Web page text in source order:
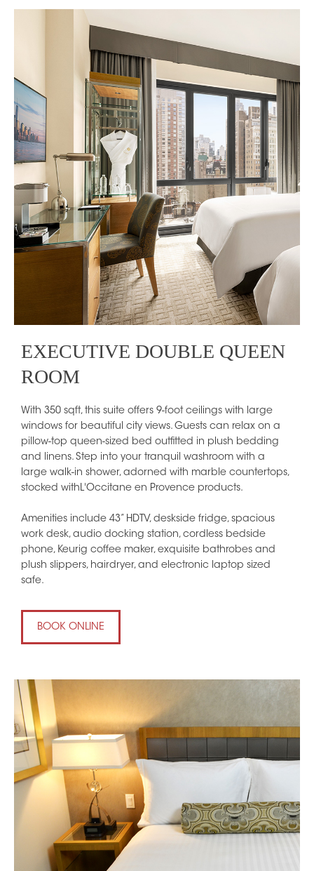
EXECUTIVE DOUBLE QUEEN
ROOM
With 350 sqft, this suite offers 9-foot ceilings with large
windows for beautiful city views. Guests can relax on a
pillow-top queen-sized bed outfitted in plush bedding
and linens. Step into your tranquil washroom with a
large walk-in shower, adorned with marble countertops,
stocked withL'Occitane en Provence products.
Amenities include 43” HDTV, deskside fridge, spacious
work desk, audio docking station, cordless bedside
phone, Keurig coffee maker, exquisite bathrobes and
plush slippers, hairdryer, and electronic laptop sized
safe.
BOOK ONLINE